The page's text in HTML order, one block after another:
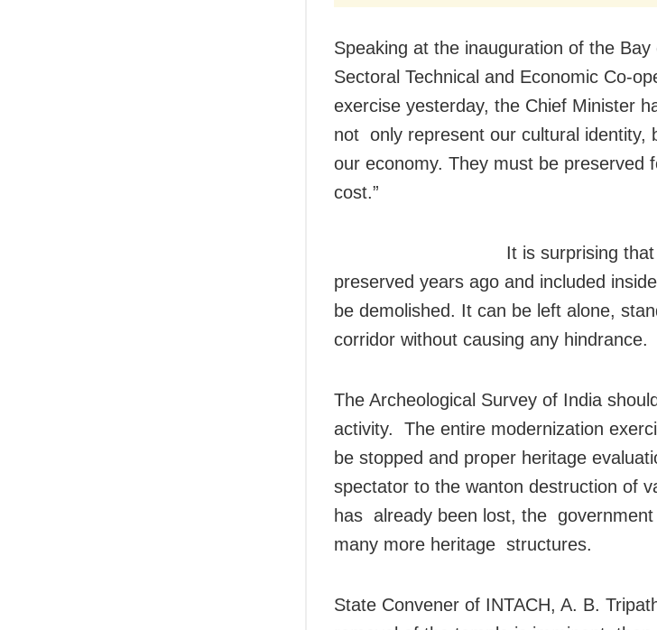
Speaking at the inauguration of the
Sectoral Technical and Economic Co-
exercise yesterday, the Chief Minister
not only represent our cultural identity,
our economy. They must be preserved
cost.”
It is surprising
preserved years ago and included
be demolished. It can be left alone,
corridor without causing any hindrance.
The Archeological Survey of India
activity. The entire modernization
be stopped and proper heritage
spectator to the wanton destruction of
has already been lost, the
many more heritage structures.
State Convener of INTACH, A. B.